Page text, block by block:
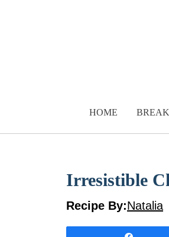
HOME
Irresistible
Recipe By:Natalia